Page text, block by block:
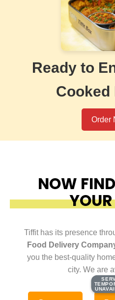
Ready to
Cooked
Order
NOW
Tiffit has its presence
Food Delivery
you the best-quality
city. We are